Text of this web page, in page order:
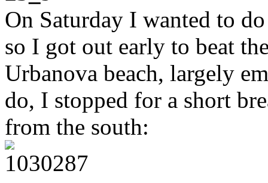
On Saturday I wanted to
so I got out early to beat
Urbanova beach, largely
do, I stopped for a short
from the south: